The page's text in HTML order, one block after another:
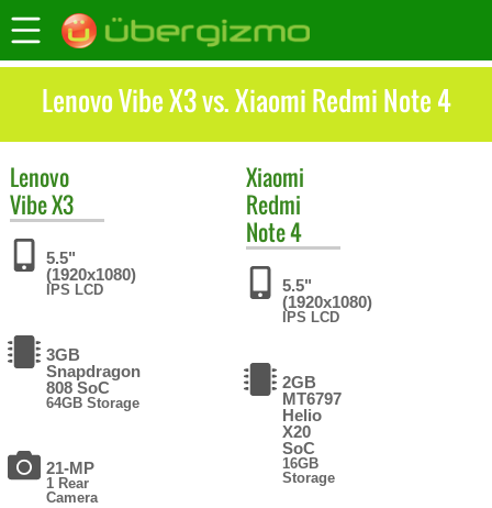
Lenovo Vibe X3 vs. Xiaomi Redmi Note 4
Lenovo
Vibe X3
5.5"
(1920x1080)
IPS LCD
3GB
Snapdragon
808 SoC
64GB Storage
21-MP
1 Rear
Camera
Xiaomi
Redmi
Note 4
5.5"
(1920x1080)
IPS LCD
2GB
MT6797
Helio
X20
SoC
16GB
Storage